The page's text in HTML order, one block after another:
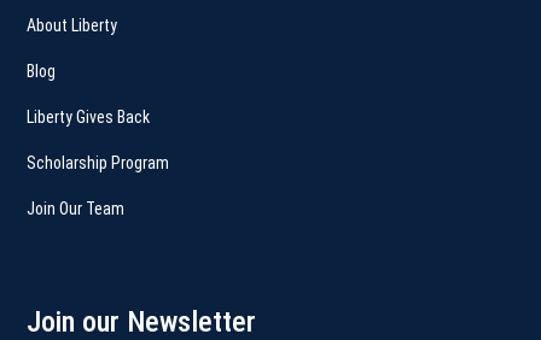
About Liberty
Blog
Liberty Gives Back
Scholarship Program
Join Our Team
Join our Newsletter